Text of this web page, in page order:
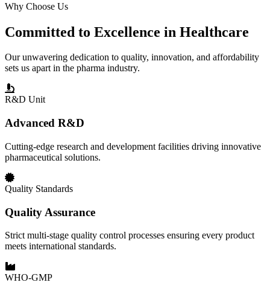
Why Choose Us
Committed to Excellence in Healthcare
Our unwavering dedication to quality, innovation, and affordability
sets us apart in the pharma industry.
R&D Unit
Advanced R&D
Cutting-edge research and development facilities driving innovative
pharmaceutical solutions.
Quality Standards
Quality Assurance
Strict multi-stage quality control processes ensuring every product
meets international standards.
WHO-GMP